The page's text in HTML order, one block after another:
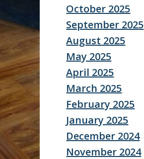
October 2025
September 2025
August 2025
May 2025
April 2025
March 2025
February 2025
January 2025
December 2024
November 2024